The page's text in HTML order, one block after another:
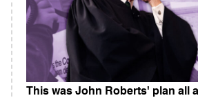
This was John Roberts' plan all